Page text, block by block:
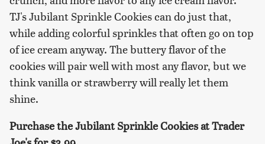
TJ's Jubilant Sprinkle Cookies can do just that,
while adding colorful sprinkles that often go on top
of ice cream anyway. The buttery flavor of the
cookies will pair well with most any flavor, but we
think vanilla or strawberry will really let them
shine.
Purchase the Jubilant Sprinkle Cookies at Trader